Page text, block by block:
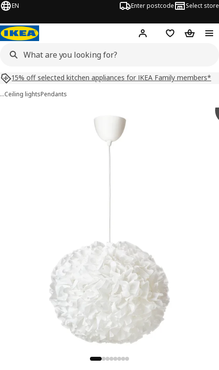
EN Enter postcode Select store
Hej! Log inShopping list
15% off selected kitchen appliances for IKEA Family members*
…Ceiling lightsPendants